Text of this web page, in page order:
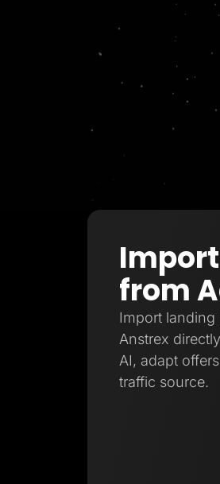
from
Import landing
Anstrex
AI, adapt
traffic source.